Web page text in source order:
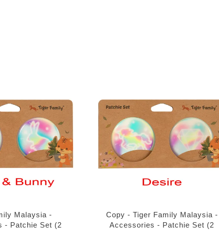
Malaysia -
- Patchie Set (2
Copy - Tiger Family Malaysia -
Accessories - Patchie Set (2